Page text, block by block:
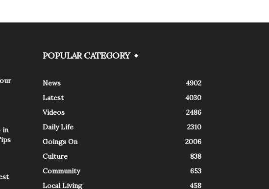
in
POPULAR CATEGORY
News
4902
Latest
4030
Videos
2486
Daily Life
2310
Goings On
2006
Culture
838
Community
653
Local Living
458